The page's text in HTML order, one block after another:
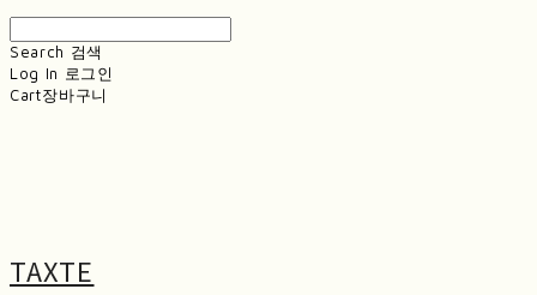
Search 검색
Log In 로그인
Cart장바구니
TAXTE